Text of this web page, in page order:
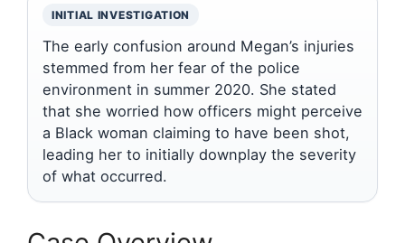
INITIAL INVESTIGATION
The early confusion around Megan’s injuries
stemmed from her fear of the police
environment in summer 2020. She stated
that she worried how officers might perceive
a Black woman claiming to have been shot,
leading her to initially downplay the severity
of what occurred.